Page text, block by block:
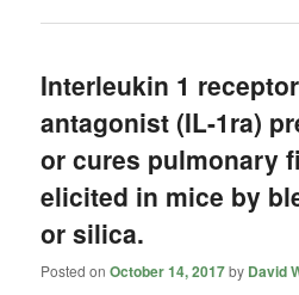
Interleukin 1 receptor
antagonist (IL-1ra)
or cures pulmonary
elicited in mice by
or silica.
Posted onOctober 14, 2017by David